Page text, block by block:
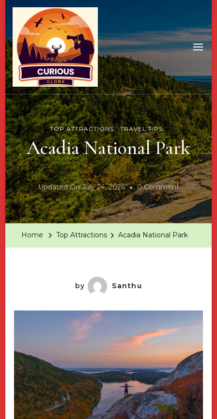
TOP ATTRACTIONS TRAVEL TIPS
Acadia National Park
Updated OnJuly 24, 2026 0 CommentOn
Acadia
National
Home Top Attractions Acadia National Park
by Santhu